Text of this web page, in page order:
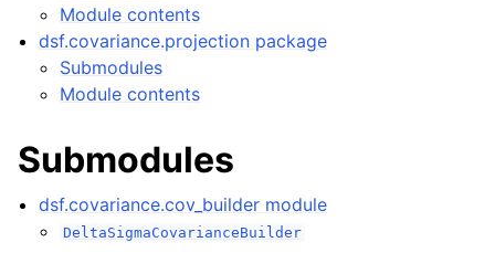
Module contents
dsf.covariance.projection package
Submodules
Module contents
Submodules
dsf.covariance.cov_builder module
DeltaSigmaCovarianceBuilder